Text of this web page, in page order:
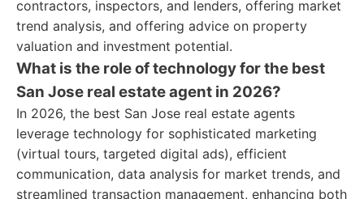
contractors, inspectors, and lenders, offering market
trend analysis, and offering advice on property
valuation and investment potential.
What is the role of technology for the best
San Jose real estate agent in 2026?
In 2026, the best San Jose real estate agents
leverage technology for sophisticated marketing
(virtual tours, targeted digital ads), efficient
communication, data analysis for market trends, and
streamlined transaction management, enhancing both